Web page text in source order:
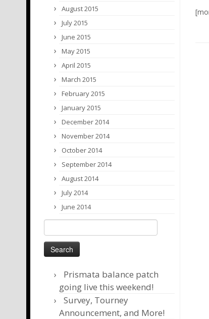
August 2015
July 2015
June 2015
May 2015
April 2015
March 2015
February 2015
January 2015
December 2014
November 2014
October 2014
September 2014
August 2014
July 2014
June 2014
for:
Prismata balance patch
going live this weekend!
Survey, Tourney
Announcement, and More!